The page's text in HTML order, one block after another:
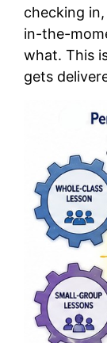
checking
in-the-
what. This
gets